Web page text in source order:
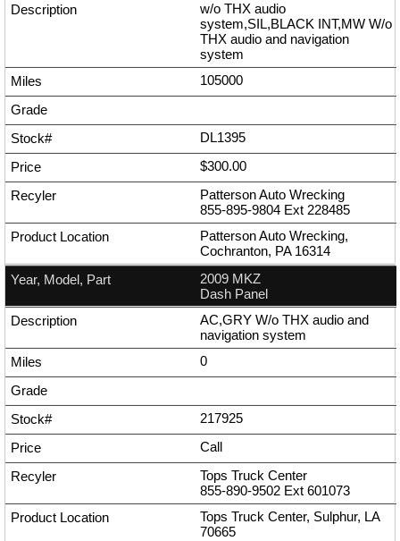
w/o THX audio
system,SIL,BLACK INT,MW W/o
THX audio and navigation
system
105000
DL1395
$300.00
Patterson Auto Wrecking
855-895-9804 Ext 228485
Patterson Auto Wrecking,
Cochranton, PA 16314
2009 MKZ
Dash Panel
AC,GRY W/o THX audio and
navigation system
0
217925
Call
Tops Truck Center
855-890-9502 Ext 601073
Tops Truck Center, Sulphur, LA
70665